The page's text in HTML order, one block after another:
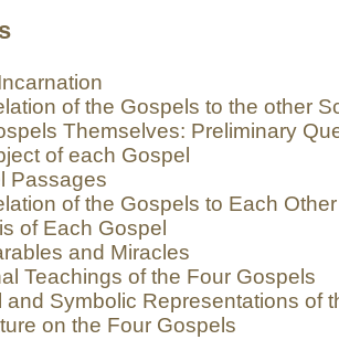
of the Gospels to the other
Themselves: Preliminary
of each Gospel
Passages
of the Gospels to Each Other
of Each Gospel
and Miracles
Teachings of the Four Gospels
Symbolic Representations of
on the Four Gospels